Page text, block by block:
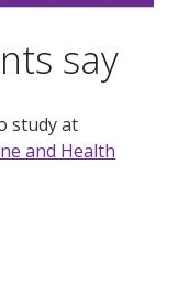
say
study at
and Health